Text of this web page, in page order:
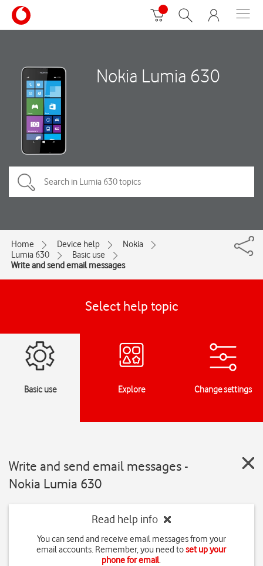
Nokia Lumia 630
Home Device help
Nokia
Lumia 630
Basic use
Write and send email messages
Select help topic
Basic use Explore Change settings
Write and send email messages -
Nokia Lumia 630
Read help info
You can send and receive email messages from your
email accounts. Remember, you need toset up your
phone for email.